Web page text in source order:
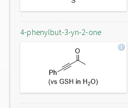
4-phenylbut-3-yn-2-one